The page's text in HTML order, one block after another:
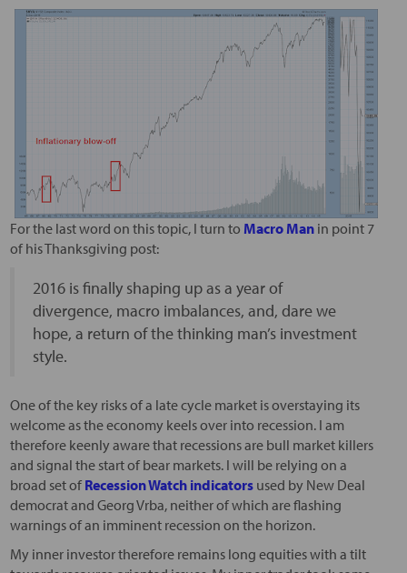
For the last word on this topic, I turn to Macro Manin point 7
of his Thanksgiving post:
2016 is finally shaping up as a year of
divergence, macro imbalances, and, dare we
hope, a return of the thinking man’s investment
style.
One of the key risks of a late cycle market is overstaying its
welcome as the economy keels over into recession. I am
therefore keenly aware that recessions are bull market killers
and signal the start of bear markets. I will be relying on a
broad set of Recession Watch indicatorsused by New Deal
democrat and Georg Vrba, neither of which are flashing
warnings of an imminent recession on the horizon.
My inner investor therefore remains long equities with a tilt